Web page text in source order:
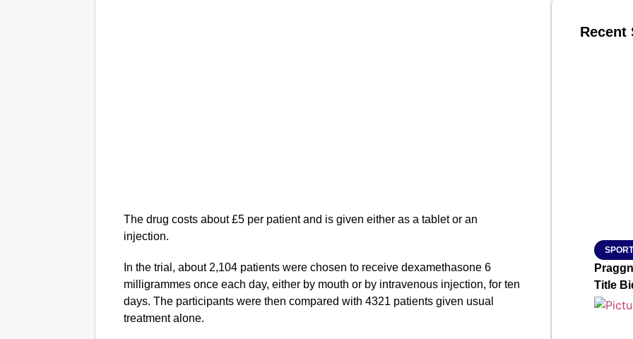
The drug costs about £5 per patient and is given either as a tablet or an
injection.
In the trial, about 2,104 patients were chosen to receive dexamethasone 6
milligrammes once each day, either by mouth or by intravenous injection, for ten
days. The participants were then compared with 4321 patients given usual
treatment alone.
Recent
Title